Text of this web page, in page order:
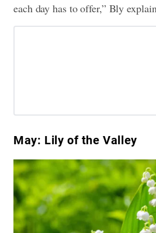
each day has to offer,” Bly
May: Lily of the Valley